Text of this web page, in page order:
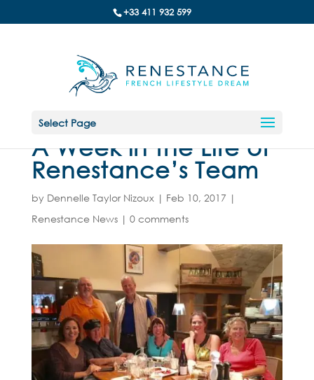
+33 411 932 599
Select Page
A Week in the Life of
Renestance’s Team
by Dennelle Taylor Nizoux| Feb 10, 2017 |
Renestance News| 0 comments